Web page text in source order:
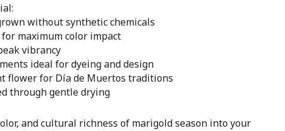
without synthetic chemicals
maximum color impact
vibrancy
ideal for dyeing and design
flower for Día de Muertos traditions
through gentle drying
and cultural richness of marigold season into your